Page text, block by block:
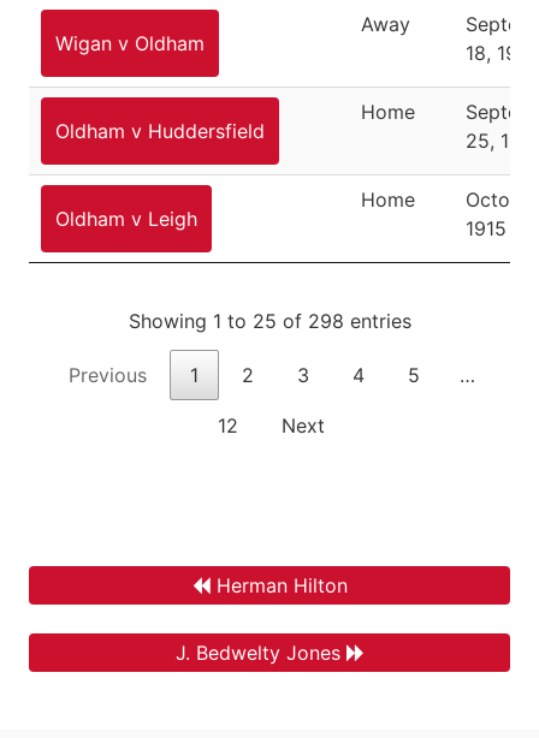
Wigan v Oldham
Away
18, 1915
Oldham v Huddersfield
Home
25,
Oldham v Leigh
Home
1915
Showing 1 to 25 of 298 entries
Previous 1 2 3 4 5 …
12 Next
Herman Hilton
J. Bedwelty Jones